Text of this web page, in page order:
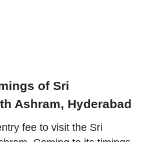
of Sri
Ashram, Hyderabad
fee to visit the Sri